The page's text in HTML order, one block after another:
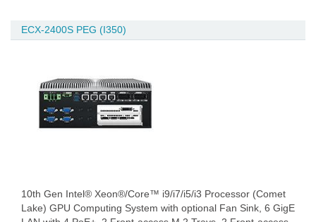
ECX-2400S PEG (I350)
10th Gen Intel® Xeon®/Core™ i9/i7/i5/i3 Processor (Comet
Lake) GPU Computing System with optional Fan Sink, 6 GigE